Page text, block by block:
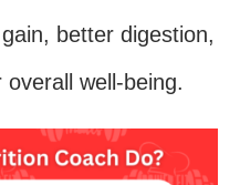
better digestion,
well-being.